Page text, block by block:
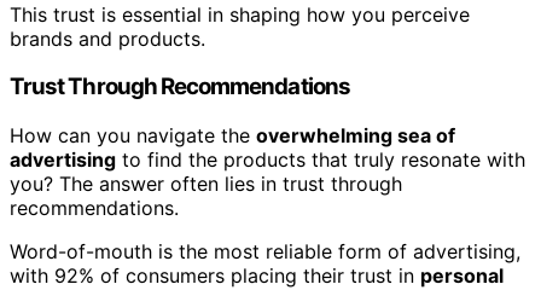
This trust is essential in shaping how you perceive
brands and products.
Trust Through Recommendations
How can you navigate the overwhelming sea of
advertising to find the products that truly resonate with
you? The answer often lies in trust through
recommendations.
Word-of-mouth is the most reliable form of advertising,
with 92% of consumers placing their trust in personal